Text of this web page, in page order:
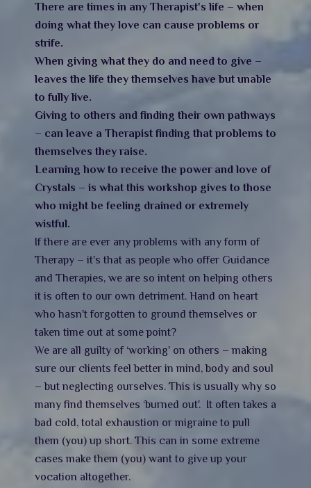
There are times in any Therapist's life – when
doing what they love can cause problems or
strife.
When giving what they do and need to give –
leaves the life they themselves have but unable
to fully live.
Giving to others and finding their own pathways
– can leave a Therapist finding that problems to
themselves they raise.
Learning how to receive the power and love of
Crystals – is what this workshop gives to those
who might be feeling drained or extremely
wistful.
If there are ever any problems with any form of
Therapy – it's that as people who offer Guidance
and Therapies, we are so intent on helping others
it is often to our own detriment. Hand on heart
who hasn't forgotten to ground themselves or
taken time out at some point?
We are all guilty of ‘working' on others – making
sure our clients feel better in mind, body and soul
– but neglecting ourselves. This is usually why so
many find themselves ‘burned out'. It often takes a
bad cold, total exhaustion or migraine to pull
them (you) up short. This can in some extreme
cases make them (you) want to give up your
vocation altogether.